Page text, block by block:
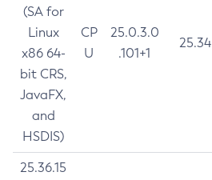
(SA for
Linux
x86 64-
bit CRS,
JavaFX,
and
HSDIS)
CP
U
25.0.3.0
.101+1
25.34
25.36.15